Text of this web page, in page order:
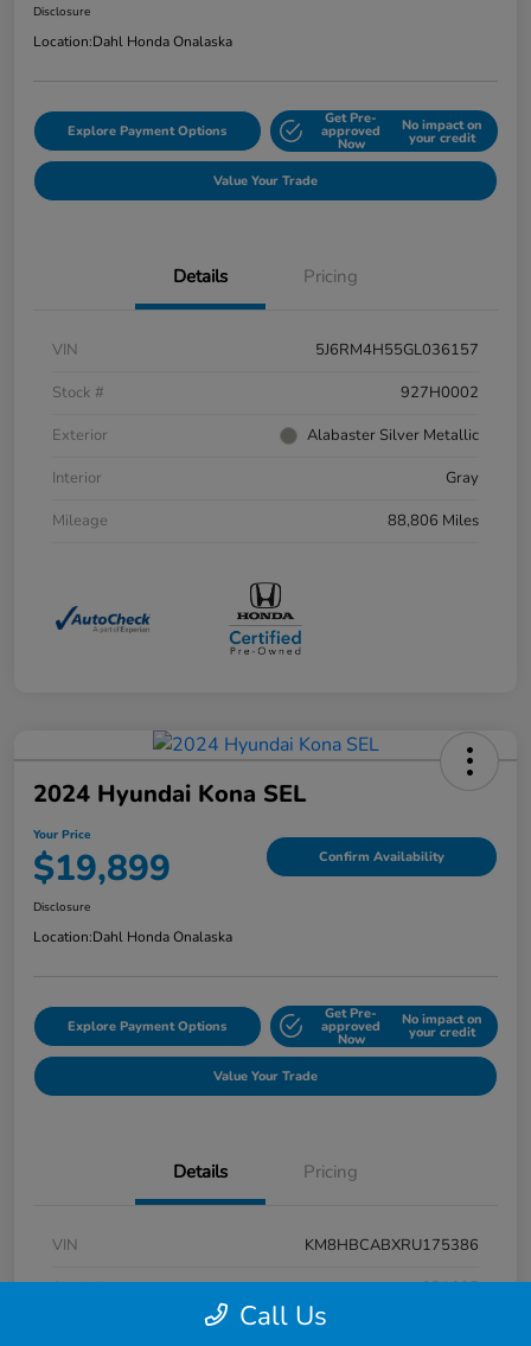
Disclosure
Location:Dahl Honda Onalaska
Explore Payment Options
Get Pre-
approved
Now
No impact on
your credit
Value Your Trade
Details Pricing
VIN
5J6RM4H55GL036157
Stock #
927H0002
Exterior
Alabaster Silver Metallic
Interior
Gray
Mileage
88,806 Miles
2024 Hyundai Kona SEL
Your Price
$19,899 Confirm Availability
Disclosure
Location:Dahl Honda Onalaska
Explore Payment Options
Get Pre-
approved
Now
No impact on
your credit
Value Your Trade
Details Pricing
VIN
KM8HBCABXRU175386
Stock #
9P1625
Call Us